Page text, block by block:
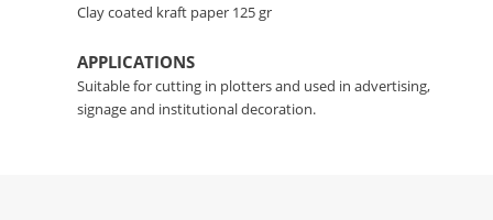
Clay coated kraft paper 125 gr
APPLICATIONS
Suitable for cutting in plotters and used in advertising,
signage and institutional decoration.